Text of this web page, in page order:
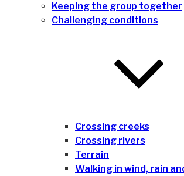
Keeping the group together
Challenging conditions
Crossing creeks
Crossing rivers
Terrain
Walking in wind, rain